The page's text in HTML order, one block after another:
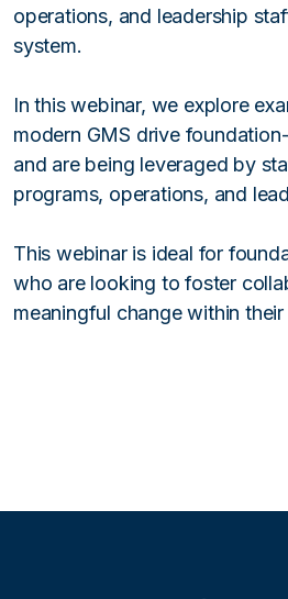
operations, and leadership
system.
In this webinar, we explore
modern GMS drive
and are being leveraged by
programs, operations, and
This webinar is ideal for
who are looking to foster
meaningful change within